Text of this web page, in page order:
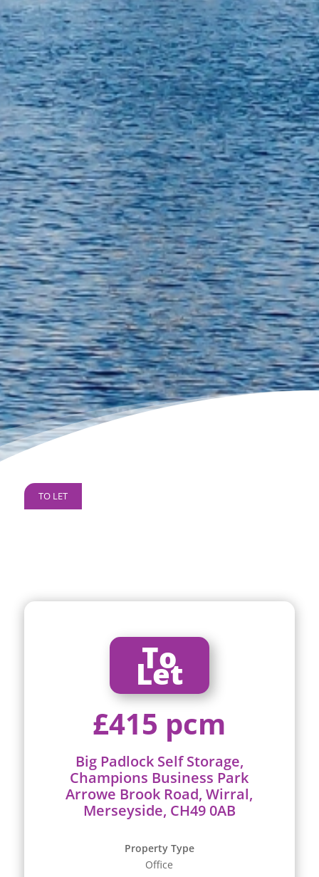
TO LET
To
Let
£415 pcm
Big Padlock Self Storage,
Champions Business Park
Arrowe Brook Road, Wirral,
Merseyside, CH49 0AB
Property Type
Office